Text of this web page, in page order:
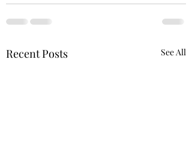
Recent Posts See All